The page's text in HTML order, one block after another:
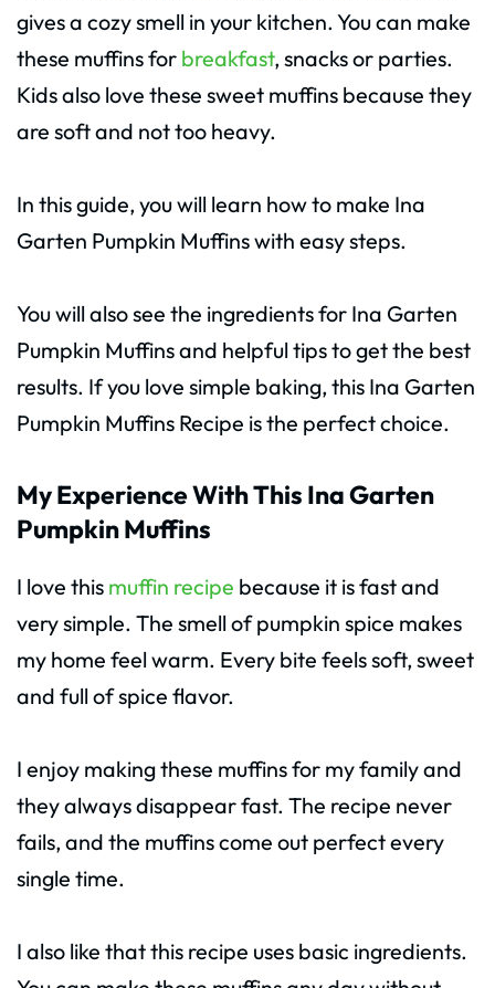
gives a cozy smell in your kitchen. You can make
these muffins for breakfast, snacks or parties.
Kids also love these sweet muffins because they
are soft and not too heavy.
In this guide, you will learn how to make Ina
Garten Pumpkin Muffins with easy steps.
You will also see the ingredients for Ina Garten
Pumpkin Muffins and helpful tips to get the best
results. If you love simple baking, this Ina Garten
Pumpkin Muffins Recipe is the perfect choice.
My Experience With This Ina Garten
Pumpkin Muffins
I love this muffin recipe because it is fast and
very simple. The smell of pumpkin spice makes
my home feel warm. Every bite feels soft, sweet
and full of spice flavor.
I enjoy making these muffins for my family and
they always disappear fast. The recipe never
fails, and the muffins come out perfect every
single time.
I also like that this recipe uses basic ingredients.